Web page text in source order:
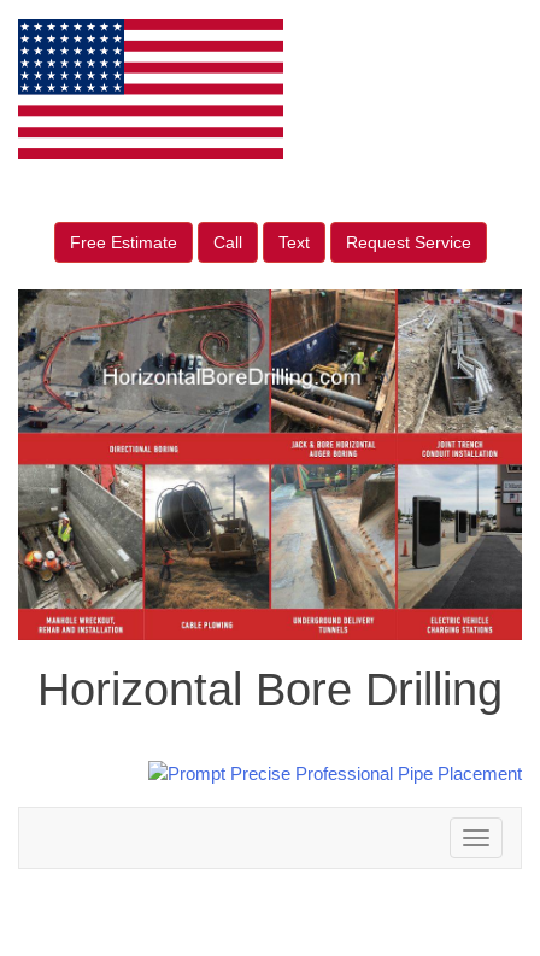
Free Estimate Call Text Request Service
Horizontal Bore Drilling
Toggle
navigation